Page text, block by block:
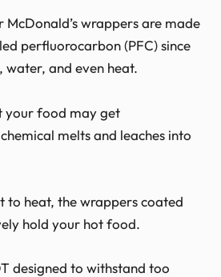
wrappers are made
perfluorocarbon (PFC) since
water, and even heat.
your food may get
melts and leaches into
to heat, the wrappers coated
hold your hot food.
designed to withstand too